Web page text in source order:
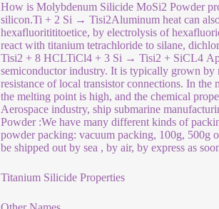
How is Molybdenum Silicide MoSi2 Powder
silicon.Ti + 2 Si → Tisi2Aluminum heat can
hexafluoritititoetice, by electrolysis of
react with titanium tetrachloride to silane,
Tisi2 + 8 HCLTiCl4 + 3 Si → Tisi2 + SiCL4
semiconductor industry. It is typically grown by
resistance of local transistor connections. In
the melting point is high, and the chemical
Aerospace industry, ship submarine
Powder :We have many different kinds of
powder packing: vacuum packing, 100g, 500g
be shipped out by sea , by air, by express as
Titanium Silicide Properties